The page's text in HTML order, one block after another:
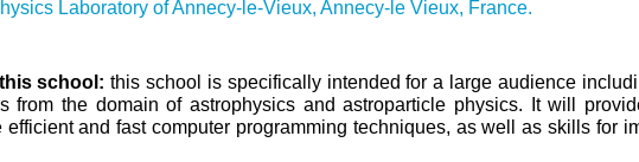
Laboratory of Annecy-le-Vieux, Annecy-le Vieux, France.
school: this school is specifically intended for a large audience
from the domain of astrophysics and astroparticle physics. It will
efficient and fast computer programming techniques, as well as skills for